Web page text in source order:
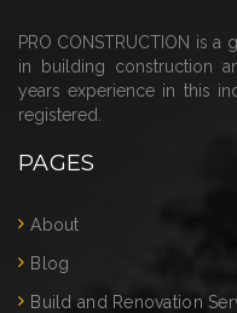
PRO CONSTRUCTION is
in building construction
years experience in this
registered.
PAGES
About
Blog
Build and Renovation